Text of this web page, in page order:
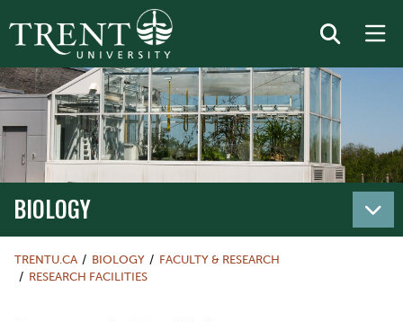
BIOLOGY
TRENTU.CA BIOLOGY
FACULTY & RESEARCH
RESEARCH FACILITIES